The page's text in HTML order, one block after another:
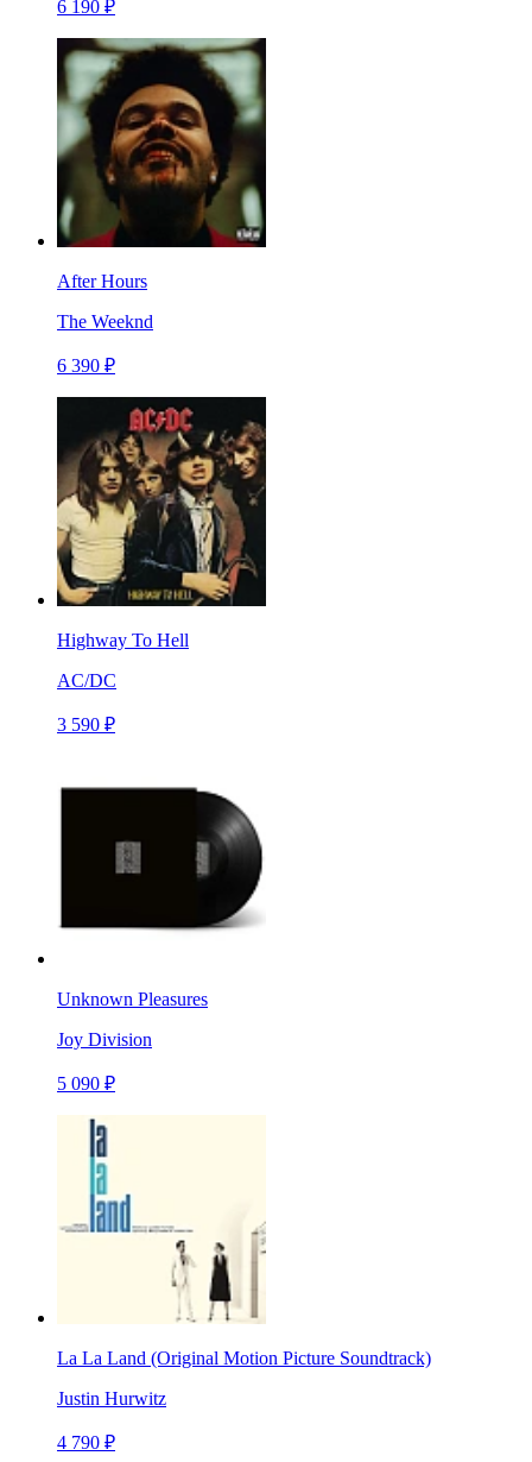
6 190 ₽
After Hours
The Weeknd
6 390 ₽
Highway To Hell
AC/DC
3 590 ₽
Unknown Pleasures
Joy Division
5 090 ₽
La La Land (Original Motion Picture Soundtrack)
Justin Hurwitz
4 790 ₽